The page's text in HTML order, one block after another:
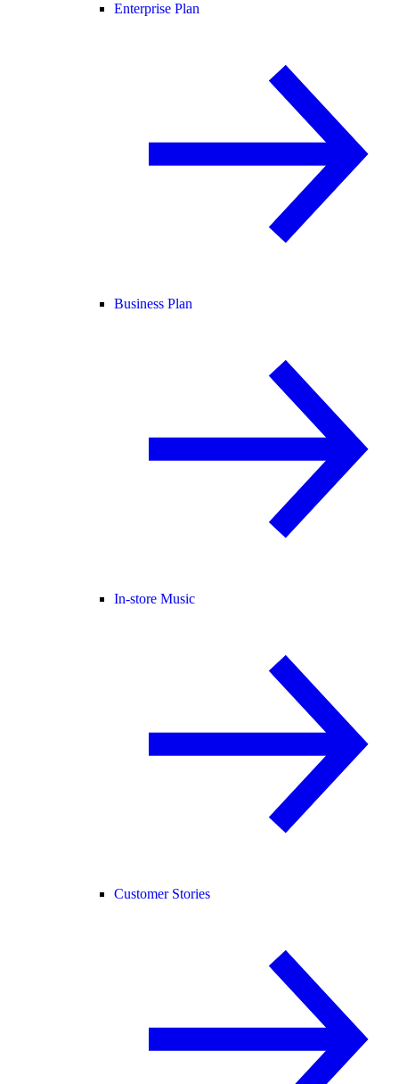
Enterprise Plan
Business Plan
In-store Music
Customer Stories